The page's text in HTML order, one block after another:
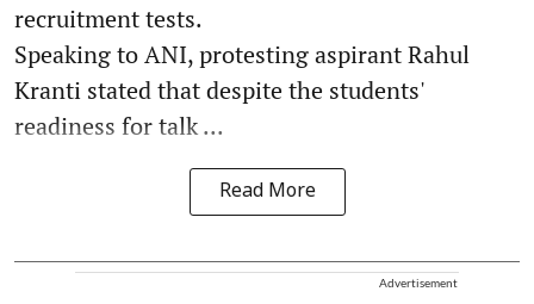
recruitment tests.
Speaking to ANI, protesting aspirant Rahul
Kranti stated that despite the students'
readiness for talk ...
Read More
Advertisement